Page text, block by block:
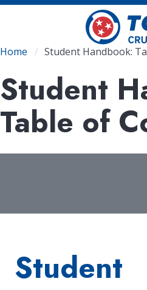
Skip
content
Breadcrumb
Home Student Handbook:
Student
Table of
Student